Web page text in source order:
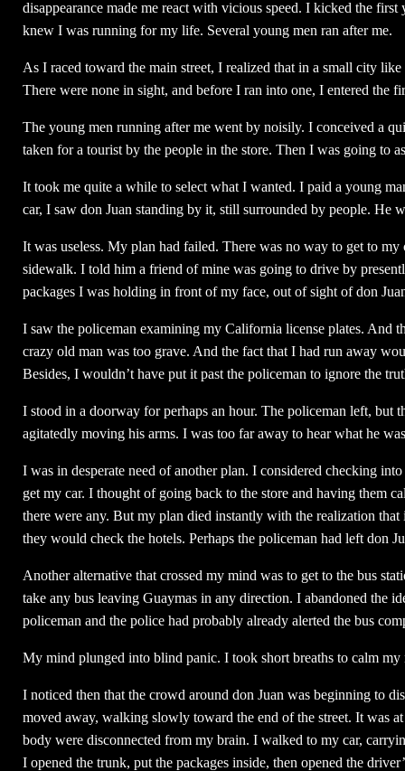
disappearance made me react with vicious speed. I kicked the
knew I was running for my life. Several young men ran after me.
As I raced toward the main street, I realized that in a small city
There were none in sight, and before I ran into one, I entered the
The young men running after me went by noisily. I conceived a
taken for a tourist by the people in the store. Then I was going to
It took me quite a while to select what I wanted. I paid a young
car, I saw don Juan standing by it, still surrounded by people. He
It was useless. My plan had failed. There was no way to get to
sidewalk. I told him a friend of mine was going to drive by
packages I was holding in front of my face, out of sight of don
I saw the policeman examining my California license plates. And
crazy old man was too grave. And the fact that I had run away
Besides, I wouldn’t have put it past the policeman to ignore the
I stood in a doorway for perhaps an hour. The policeman left, but
agitatedly moving his arms. I was too far away to hear what he
I was in desperate need of another plan. I considered checking
get my car. I thought of going back to the store and having them
there were any. But my plan died instantly with the realization
they would check the hotels. Perhaps the policeman had left don
Another alternative that crossed my mind was to get to the bus
take any bus leaving Guaymas in any direction. I abandoned the
policeman and the police had probably already alerted the bus
My mind plunged into blind panic. I took short breaths to calm my
I noticed then that the crowd around don Juan was beginning to
moved away, walking slowly toward the end of the street. It was
body were disconnected from my brain. I walked to my car,
I opened the trunk, put the packages inside, then opened the